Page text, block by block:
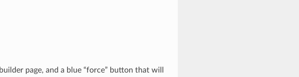
page, and a blue “force” button that will